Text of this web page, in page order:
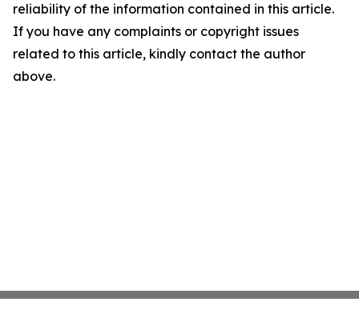
reliability of the information contained in this article.
If you have any complaints or copyright issues
related to this article, kindly contact the author
above.